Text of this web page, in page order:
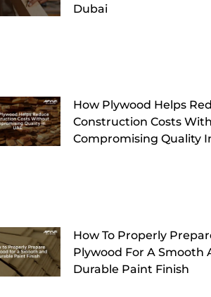
Dubai
How Plywood Helps
Construction Costs
Compromising Quality
How To Properly
Plywood For A Smooth
Durable Paint Finish